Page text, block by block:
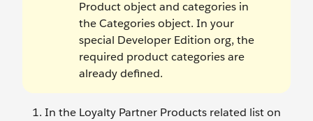
Product object and categories in
the Categories object. In your
special Developer Edition org, the
required product categories are
already defined.
In the Loyalty Partner Products related list on